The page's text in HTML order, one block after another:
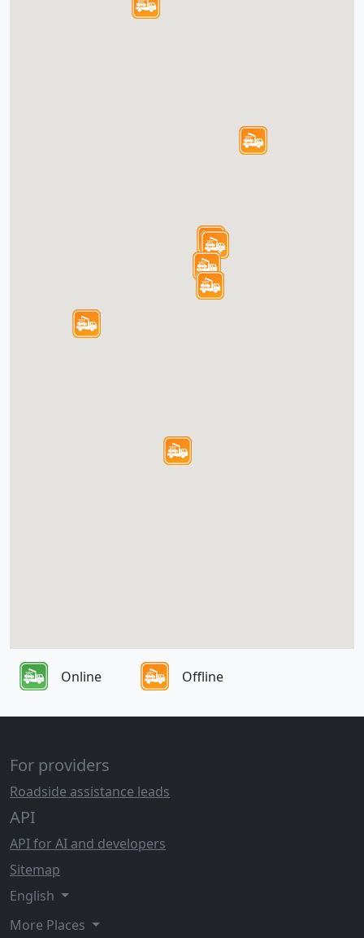
Online Offline
For providers
Roadside assistance leads
API
API for AI and developers
Sitemap
English
More Places